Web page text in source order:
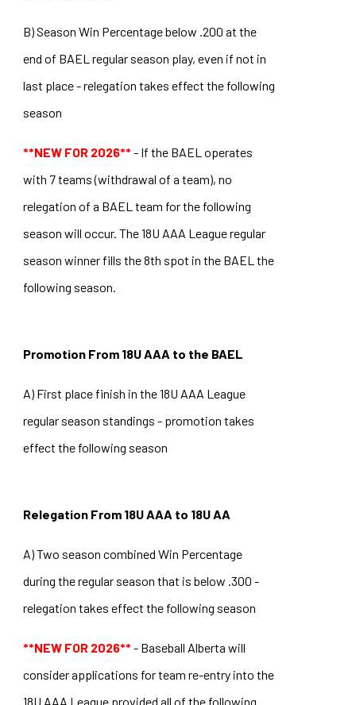
B) Season Win Percentage below .200 at the
end of BAEL regular season play, even if not in
last place - relegation takes effect the following
season
**NEW FOR 2026** - If the BAEL operates
with 7 teams (withdrawal of a team), no
relegation of a BAEL team for the following
season will occur. The 18U AAA League regular
season winner fills the 8th spot in the BAEL the
following season.
Promotion From 18U AAA to the BAEL
A) First place finish in the 18U AAA League
regular season standings - promotion takes
effect the following season
Relegation From 18U AAA to 18U AA
A) Two season combined Win Percentage
during the regular season that is below .300 -
relegation takes effect the following season
**NEW FOR 2026** - Baseball Alberta will
consider applications for team re-entry into the
18U AAA League provided all of the following